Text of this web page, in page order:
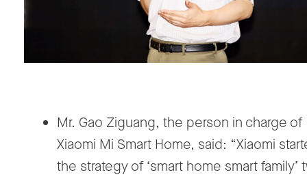
Mr. Gao Ziguang, the person in charge of
Xiaomi Mi Smart Home, said: “Xiaomi
the strategy of ‘smart home smart family’